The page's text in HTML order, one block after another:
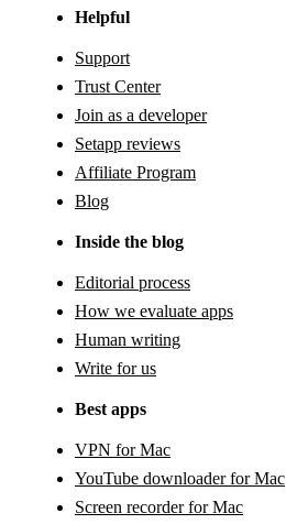
Helpful
Support
Trust Center
Join as a developer
Setapp reviews
Affiliate Program
Blog
Inside the blog
Editorial process
How we evaluate apps
Human writing
Write for us
Best apps
VPN for Mac
YouTube downloader for Mac
Screen recorder for Mac